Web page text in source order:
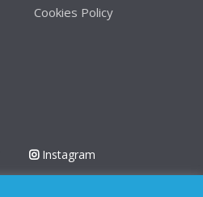
Cookies Policy
Instagram